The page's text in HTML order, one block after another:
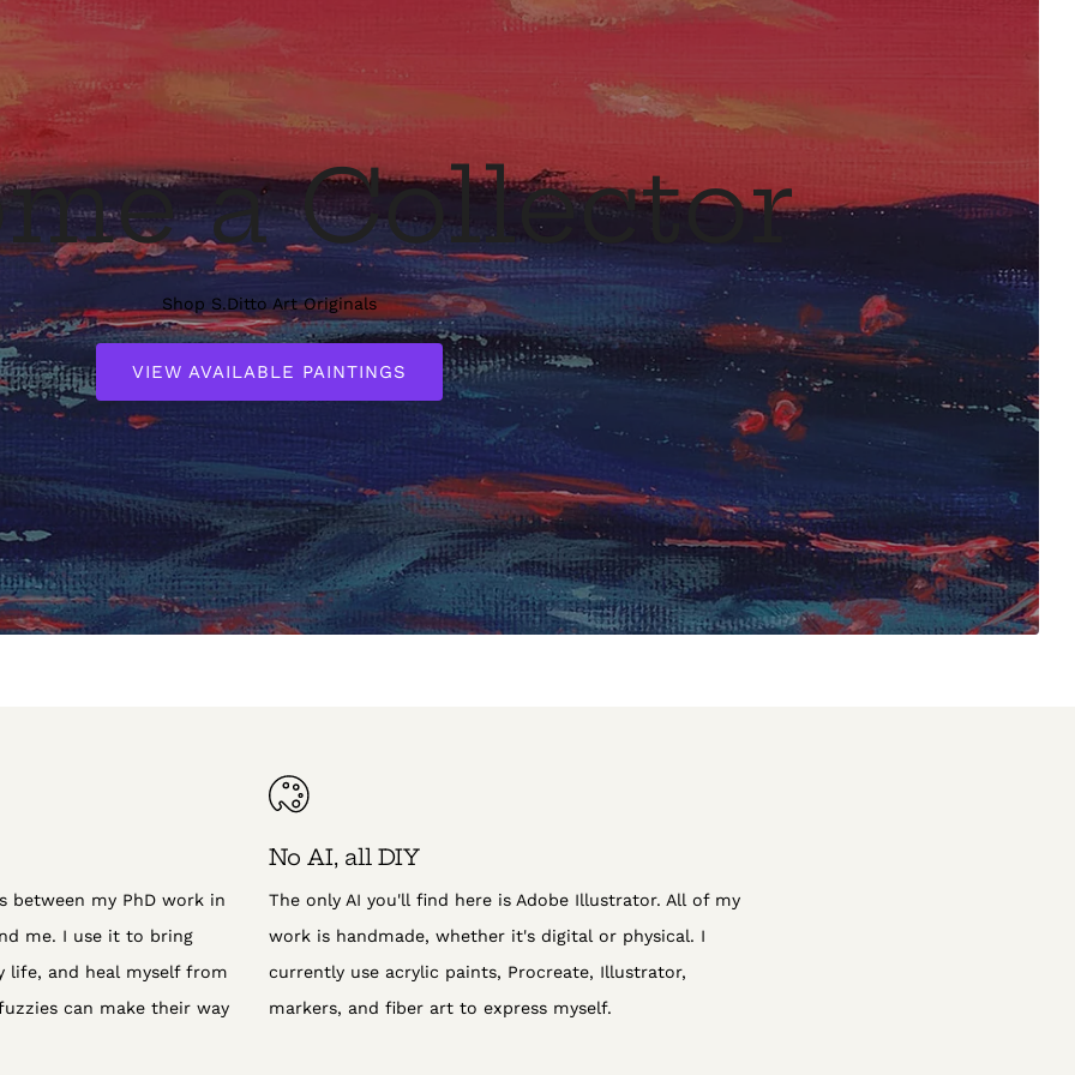
a Collector
Shop S.Ditto Art Originals
VIEW AVAILABLE PAINTINGS
between my PhD work in
me. I use it to bring
life, and heal myself from
can make their way
No AI, all DIY
The only AI you'll find here is Adobe Illustrator. All of my
work is handmade, whether it's digital or physical. I
currently use acrylic paints, Procreate, Illustrator,
markers, and fiber art to express myself.